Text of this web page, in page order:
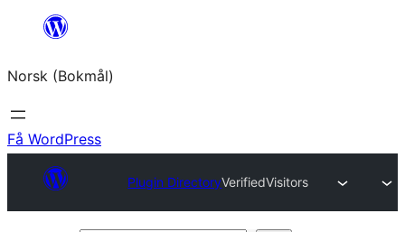
Hopp
innhold
Norsk (Bokmål)
Få WordPress
Plugin DirectoryVerifiedVisitors